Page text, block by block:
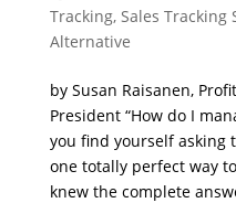
Tracking, Sales Tracking
Alternative
by Susan Raisanen,
President “How do I
you find yourself asking
one totally perfect way
knew the complete